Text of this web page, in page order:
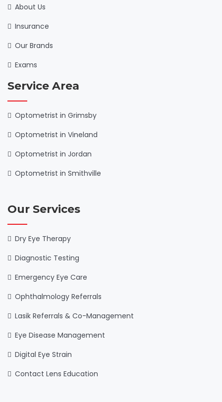
About Us
Insurance
Our Brands
Exams
Service Area
Optometrist in Grimsby
Optometrist in Vineland
Optometrist in Jordan
Optometrist in Smithville
Our Services
Dry Eye Therapy
Diagnostic Testing
Emergency Eye Care
Ophthalmology Referrals
Lasik Referrals & Co-Management
Eye Disease Management
Digital Eye Strain
Contact Lens Education